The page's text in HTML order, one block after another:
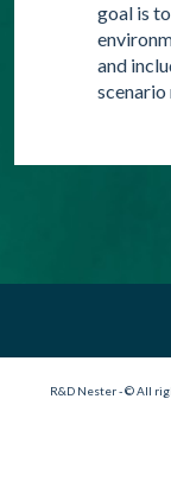
goal is
and
R&D Nester - © All